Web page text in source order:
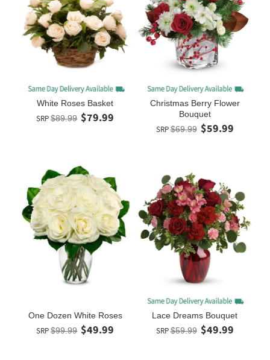
White Roses Basket
SRP $89.99 $79.99
Christmas Berry Flower
Bouquet
SRP$69.99 $59.99
One Dozen White Roses
SRP $99.99 $49.99
Lace Dreams Bouquet
SRP$59.99 $49.99